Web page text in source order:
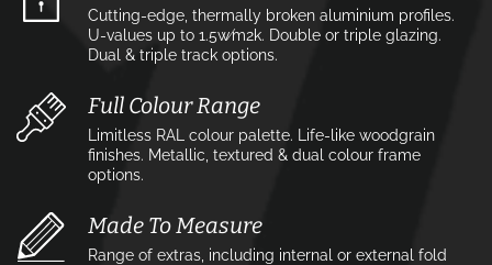
Cutting-edge, thermally broken aluminium profiles.
U-values up to 1.5w⁄m2k. Double or triple glazing.
Dual & triple track options.
Full Colour Range
Limitless RAL colour palette. Life-like woodgrain
finishes. Metallic, textured & dual colour frame
options.
Made To Measure
Range of extras, including internal or external fold